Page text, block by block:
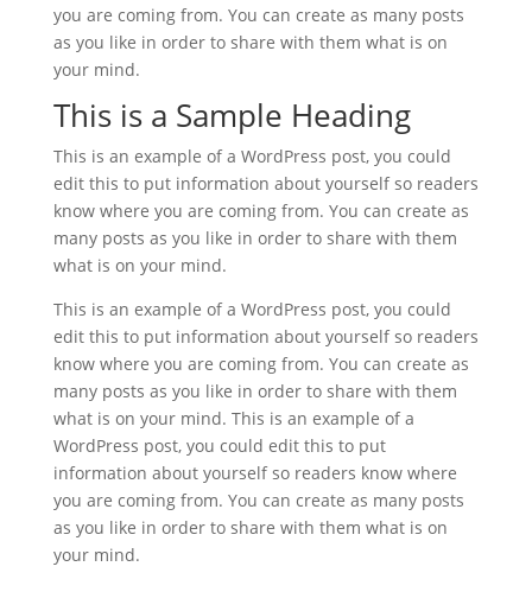
you are coming from. You can create as many posts
as you like in order to share with them what is on
your mind.
This is a Sample Heading
This is an example of a WordPress post, you could
edit this to put information about yourself so readers
know where you are coming from. You can create as
many posts as you like in order to share with them
what is on your mind.
This is an example of a WordPress post, you could
edit this to put information about yourself so readers
know where you are coming from. You can create as
many posts as you like in order to share with them
what is on your mind. This is an example of a
WordPress post, you could edit this to put
information about yourself so readers know where
you are coming from. You can create as many posts
as you like in order to share with them what is on
your mind.